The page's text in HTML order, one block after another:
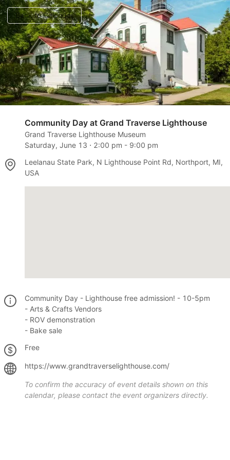
Back to Calendar
Community Day at Grand Traverse Lighthouse
Grand Traverse Lighthouse Museum
Saturday, June 13 ⋅ 2:00 pm - 9:00 pm
Leelanau State Park, N Lighthouse Point Rd, Northport, MI,
USA
Community Day - Lighthouse free admission! - 10-5pm
- Arts & Crafts Vendors
- ROV demonstration
- Bake sale
Free
https://www.grandtraverselighthouse.com/
To confirm the accuracy of event details shown on this
calendar, please contact the event organizers directly.